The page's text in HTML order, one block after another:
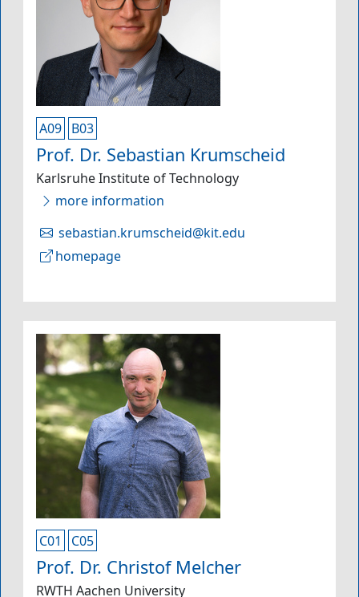
A09 B03
Prof. Dr. Sebastian Krumscheid
Karlsruhe Institute of Technology
more information
sebastian.krumscheid@kit.edu
homepage
C01 C05
Prof. Dr. Christof Melcher
RWTH Aachen University